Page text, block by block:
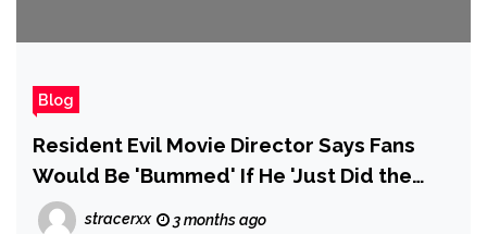
Blog
Resident Evil Movie Director Says Fans
Would Be 'Bummed' If He 'Just Did the
Story of the Games'
stracerxx 3 months ago